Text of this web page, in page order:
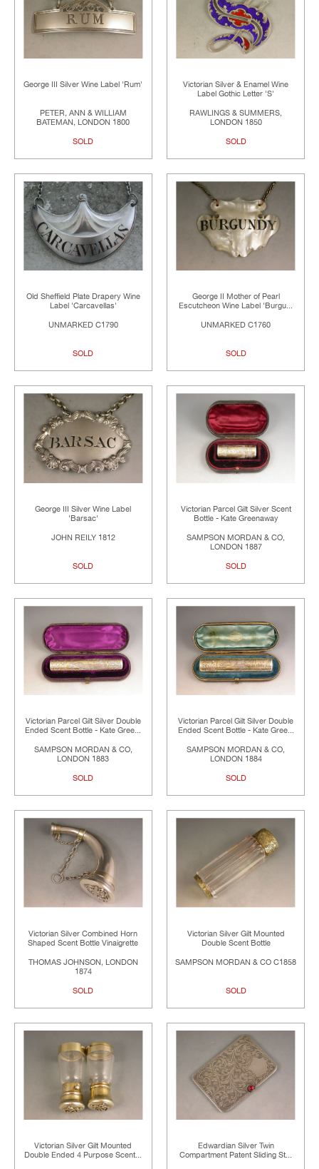
George III Silver Wine Label 'Rum'
PETER, ANN & WILLIAM
BATEMAN, LONDON 1800
SOLD
Victorian Silver & Enamel Wine
Label Gothic Letter 'S'
RAWLINGS & SUMMERS,
LONDON 1850
SOLD
Old Sheffield Plate Drapery Wine
Label 'Carcavellas'
UNMARKED C1790
SOLD
George II Mother of Pearl
Escutcheon Wine Label 'Burgu...
UNMARKED C1760
SOLD
George III Silver Wine Label
'Barsac'
JOHN REILY 1812
SOLD
Victorian Parcel Gilt Silver Scent
Bottle - Kate Greenaway
SAMPSON MORDAN & CO,
LONDON 1887
SOLD
Victorian Parcel Gilt Silver Double
Ended Scent Bottle - Kate Gree...
SAMPSON MORDAN & CO,
LONDON 1883
SOLD
Victorian Parcel Gilt Silver Double
Ended Scent Bottle - Kate Gree...
SAMPSON MORDAN & CO,
LONDON 1884
SOLD
Victorian Silver Combined Horn
Shaped Scent Bottle Vinaigrette
THOMAS JOHNSON, LONDON
1874
SOLD
Victorian Silver Gilt Mounted
Double Scent Bottle
SAMPSON MORDAN & CO C1858
SOLD
Victorian Silver Gilt Mounted
Double Ended 4 Purpose Scent...
Edwardian Silver Twin
Compartment Patent Sliding St...